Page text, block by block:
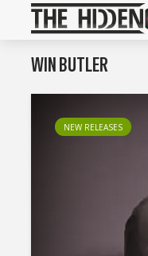
WIN BUTLER
NEW RELEASES